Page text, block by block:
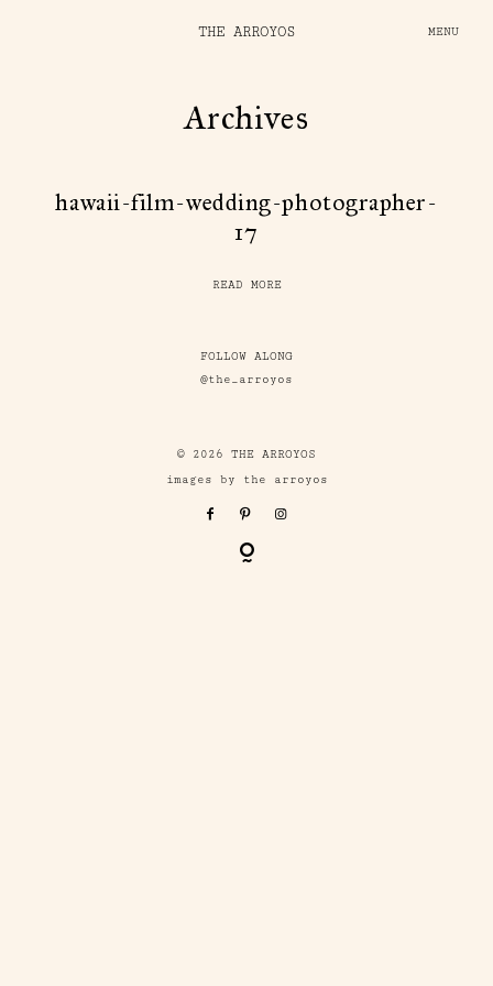
THE ARROYOS MENU
Archives
hawaii-film-wedding-photographer-
17
READ MORE
FOLLOW ALONG
@the_arroyos
© 2026 THE ARROYOS
images by the arroyos